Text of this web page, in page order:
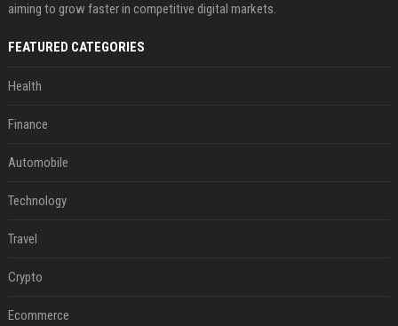
aiming to grow faster in competitive digital markets.
FEATURED CATEGORIES
Health
Finance
Automobile
Technology
Travel
Crypto
Ecommerce